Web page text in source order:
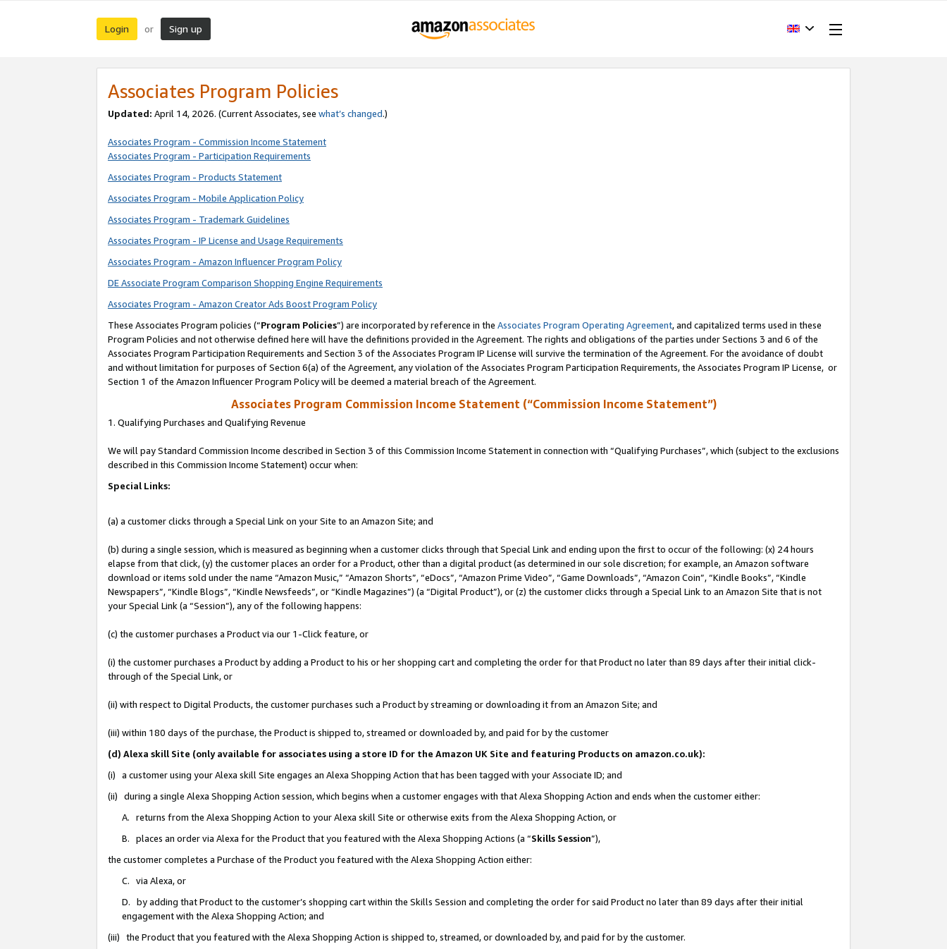
Login or Sign up
Associates Program Policies
Updated: April 14, 2026. (Current Associates, see what’s changed.)
Associates Program - Commission Income Statement
Associates Program - Participation Requirements
Associates Program - Products Statement
Associates Program - Mobile Application Policy
Associates Program - Trademark Guidelines
Associates Program - IP License and Usage Requirements
Associates Program - Amazon Influencer Program Policy
DE Associate Program Comparison Shopping Engine Requirements
Associates Program - Amazon Creator Ads Boost Program Policy
These Associates Program policies (“Program Policies”) are incorporated by reference in the Associates Program Operating Agreement, and capitalized terms used in these
Program Policies and not otherwise defined here will have the definitions provided in the Agreement. The rights and obligations of the parties under Sections 3 and 6 of the
Associates Program Participation Requirements and Section 3 of the Associates Program IP License will survive the termination of the Agreement. For the avoidance of doubt
and without limitation for purposes of Section 6(a) of the Agreement, any violation of the Associates Program Participation Requirements, the Associates Program IP License, or
Section 1 of the Amazon Influencer Program Policy will be deemed a material breach of the Agreement.
Associates Program Commission Income Statement (“Commission Income Statement”)
1. Qualifying Purchases and Qualifying Revenue
We will pay Standard Commission Income described in Section 3 of this Commission Income Statement in connection with “Qualifying Purchases”, which (subject to the exclusions
described in this Commission Income Statement) occur when:
Special Links:
(a) a customer clicks through a Special Link on your Site to an Amazon Site; and
(b) during a single session, which is measured as beginning when a customer clicks through that Special Link and ending upon the first to occur of the following: (x) 24 hours
elapse from that click, (y) the customer places an order for a Product, other than a digital product (as determined in our sole discretion; for example, an Amazon software
download or items sold under the name “Amazon Music,” “Amazon Shorts”, “eDocs”, “Amazon Prime Video”, “Game Downloads”, “Amazon Coin”, “Kindle Books”, “Kindle
Newspapers”, “Kindle Blogs”, “Kindle Newsfeeds”, or “Kindle Magazines”) (a “Digital Product”), or (z) the customer clicks through a Special Link to an Amazon Site that is not
your Special Link (a “Session”), any of the following happens:
(c) the customer purchases a Product via our 1-Click feature, or
(i) the customer purchases a Product by adding a Product to his or her shopping cart and completing the order for that Product no later than 89 days after their initial click-
through of the Special Link, or
(ii) with respect to Digital Products, the customer purchases such a Product by streaming or downloading it from an Amazon Site; and
(iii) within 180 days of the purchase, the Product is shipped to, streamed or downloaded by, and paid for by the customer
(d) Alexa skill Site (only available for associates using a store ID for the Amazon UK Site and featuring Products on amazon.co.uk):
(i) a customer using your Alexa skill Site engages an Alexa Shopping Action that has been tagged with your Associate ID; and
(ii) during a single Alexa Shopping Action session, which begins when a customer engages with that Alexa Shopping Action and ends when the customer either:
A. returns from the Alexa Shopping Action to your Alexa skill Site or otherwise exits from the Alexa Shopping Action, or
B. places an order via Alexa for the Product that you featured with the Alexa Shopping Actions (a “Skills Session”),
the customer completes a Purchase of the Product you featured with the Alexa Shopping Action either:
C. via Alexa, or
D. by adding that Product to the customer’s shopping cart within the Skills Session and completing the order for said Product no later than 89 days after their initial
engagement with the Alexa Shopping Action; and
(iii) the Product that you featured with the Alexa Shopping Action is shipped to, streamed, or downloaded by, and paid for by the customer.